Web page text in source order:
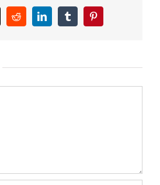
RedditLinkedInTumblrPinterest